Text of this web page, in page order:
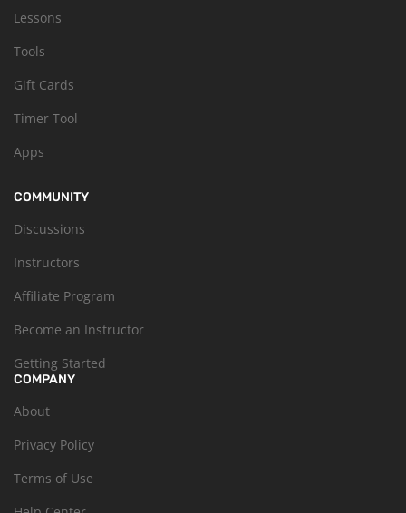
Lessons
Tools
Gift Cards
Timer Tool
Apps
COMMUNITY
Discussions
Instructors
Affiliate Program
Become an Instructor
Getting Started
COMPANY
About
Privacy Policy
Terms of Use